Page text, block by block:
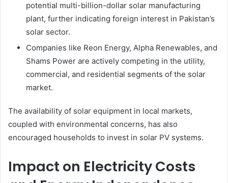
potential multi-billion-dollar solar manufacturing
plant, further indicating foreign interest in Pakistan’s
solar sector.
Companies like Reon Energy, Alpha Renewables, and
Shams Power are actively competing in the utility,
commercial, and residential segments of the solar
market.
The availability of solar equipment in local markets,
coupled with environmental concerns, has also
encouraged households to invest in solar PV systems.
Impact on Electricity Costs